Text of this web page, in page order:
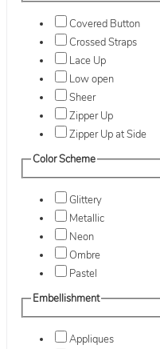
Covered Button
Crossed Straps
Lace Up
Low open
Sheer
Zipper Up
Zipper Up at Side
Color Scheme
Glittery
Metallic
Neon
Ombre
Pastel
Embellishment
Appliques